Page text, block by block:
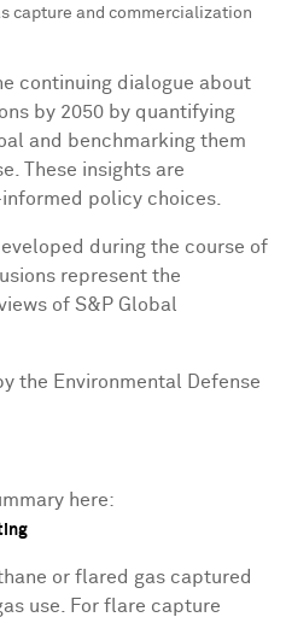
capture and commercialization
continuing dialogue about
by 2050 by quantifying
and benchmarking them
These insights are
policy choices.
during the course of
represent the
of S&P Global
the Environmental Defense
here:
or flared gas captured
use. For flare capture